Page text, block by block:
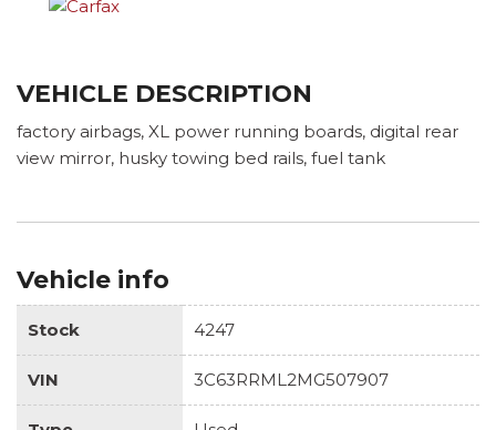
VEHICLE DESCRIPTION
factory airbags, XL power running boards, digital rear
view mirror, husky towing bed rails, fuel tank
Vehicle info
Stock 4247
VIN 3C63RRML2MG507907